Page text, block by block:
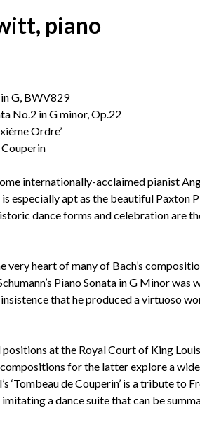
piano
G, BWV829
No.2 in G minor, Op.22
Ordre’
Couperin
internationally-acclaimed pianist
especially apt as the beautiful Paxton
dance forms and celebration are
very heart of many of Bach’s
Piano Sonata in G Minor
that he produced a virtuoso
positions at the Royal Court of King
for the latter explore a
‘Tombeau de Couperin’ is a tribute to
a dance suite that can be